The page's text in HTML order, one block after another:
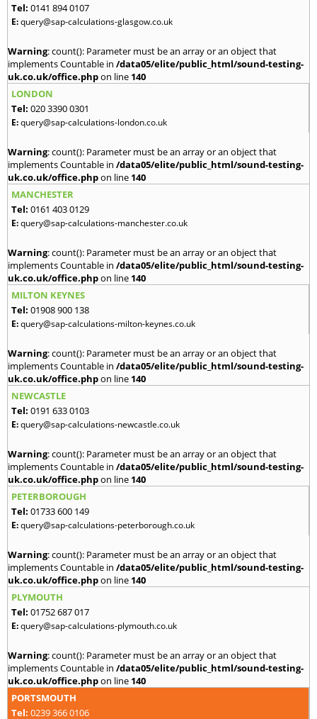
Tel: 0141 894 0107
E:query@sap-calculations-glasgow.co.uk
Warning: count(): Parameter must be an array or an object that
implements Countable in /data05/elite/public_html/sound-testing-
uk.co.uk/office.phpon line 140
LONDON
Tel: 020 3390 0301
E:query@sap-calculations-london.co.uk
Warning: count(): Parameter must be an array or an object that
implements Countable in /data05/elite/public_html/sound-testing-
uk.co.uk/office.phpon line 140
MANCHESTER
Tel: 0161 403 0129
E:query@sap-calculations-manchester.co.uk
Warning: count(): Parameter must be an array or an object that
implements Countable in /data05/elite/public_html/sound-testing-
uk.co.uk/office.phpon line 140
MILTON KEYNES
Tel: 01908 900 138
E:query@sap-calculations-milton-keynes.co.uk
Warning: count(): Parameter must be an array or an object that
implements Countable in /data05/elite/public_html/sound-testing-
uk.co.uk/office.phpon line 140
NEWCASTLE
Tel: 0191 633 0103
E:query@sap-calculations-newcastle.co.uk
Warning: count(): Parameter must be an array or an object that
implements Countable in /data05/elite/public_html/sound-testing-
uk.co.uk/office.phpon line 140
PETERBOROUGH
Tel: 01733 600 149
E:query@sap-calculations-peterborough.co.uk
Warning: count(): Parameter must be an array or an object that
implements Countable in /data05/elite/public_html/sound-testing-
uk.co.uk/office.phpon line 140
PLYMOUTH
Tel: 01752 687 017
E:query@sap-calculations-plymouth.co.uk
Warning: count(): Parameter must be an array or an object that
implements Countable in /data05/elite/public_html/sound-testing-
uk.co.uk/office.phpon line 140
PORTSMOUTH
Tel: 0239 366 0106